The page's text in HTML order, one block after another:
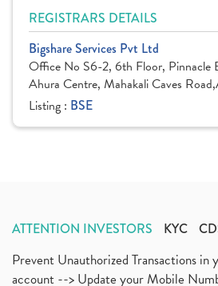
REGISTRARS DETAILS
Bigshare Services Pvt Ltd
Office No S6-2, 6th Floor, Pinnacle
Ahura Centre, Mahakali Caves
Listing : BSE
ATTENTION INVESTORS KYC
Prevent Unauthorized Transactions in
account --> Update your Mobile